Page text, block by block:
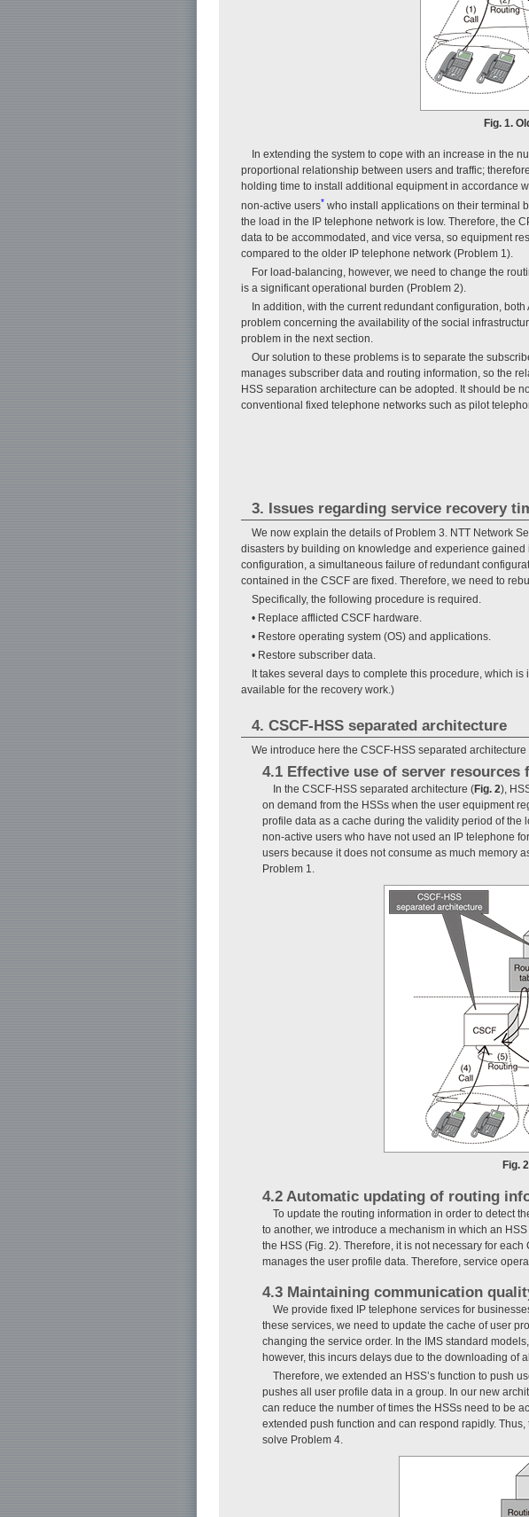
Fig. 1.
In extending the system to cope with an increase in the
proportional relationship between users and traffic;
holding time to install additional equipment in accordance
non-active users* who install applications on their terminal
the load in the IP telephone network is low. Therefore, the
data to be accommodated, and vice versa, so equipment
compared to the older IP telephone network (Problem 1).
For load-balancing, however, we need to change the
is a significant operational burden (Problem 2).
In addition, with the current redundant configuration,
problem concerning the availability of the social
problem in the next section.
Our solution to these problems is to separate the
manages subscriber data and routing information, so the
HSS separation architecture can be adopted. It should be
conventional fixed telephone networks such as pilot
3. Issues regarding service recovery
We now explain the details of Problem 3. NTT Network
disasters by building on knowledge and experience
configuration, a simultaneous failure of redundant
contained in the CSCF are fixed. Therefore, we need to
Specifically, the following procedure is required.
• Replace afflicted CSCF hardware.
• Restore operating system (OS) and applications.
• Restore subscriber data.
It takes several days to complete this procedure, which
available for the recovery work.)
4. CSCF-HSS separated architecture
We introduce here the CSCF-HSS separated
4.1 Effective use of server resources
In the CSCF-HSS separated architecture (Fig. 2),
on demand from the HSSs when the user equipment
profile data as a cache during the validity period of the
non-active users who have not used an IP telephone
users because it does not consume as much memory
Problem 1.
Fig.
4.2 Automatic updating of routing
To update the routing information in order to detect
to another, we introduce a mechanism in which an
the HSS (Fig. 2). Therefore, it is not necessary for
manages the user profile data. Therefore, service
4.3 Maintaining communication
We provide fixed IP telephone services for
these services, we need to update the cache of user
changing the service order. In the IMS standard
however, this incurs delays due to the downloading of
Therefore, we extended an HSS’s function to push
pushes all user profile data in a group. In our new
can reduce the number of times the HSSs need to be
extended push function and can respond rapidly.
solve Problem 4.